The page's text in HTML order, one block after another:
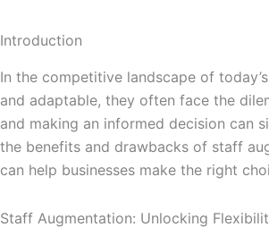
e
b
o
o
k
-
f
t
a
g
r
a
m
e
r
d
i
n
-
i
Introduction
In the competitive landscape of
and adaptable, they often face the
and making an informed decision can
the benefits and drawbacks of staff
can help businesses make the right
Staff Augmentation: Unlocking